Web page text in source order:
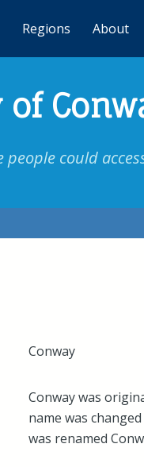
could
Conway
Conway was
name was
was renamed
Regions About